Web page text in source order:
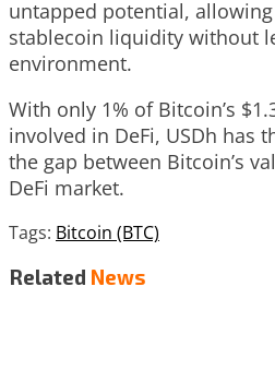
untapped potential,
stablecoin liquidity without
environment.
With only 1% of Bitcoin’s
involved in DeFi, USDh has
the gap between Bitcoin’s
DeFi market.
Tags: Bitcoin (BTC)
Related News